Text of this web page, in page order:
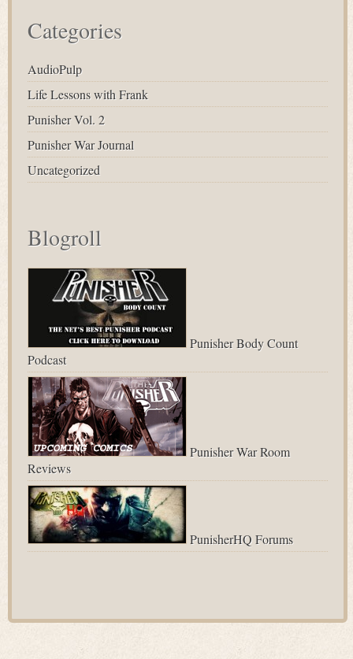
Categories
AudioPulp
Life Lessons with Frank
Punisher Vol. 2
Punisher War Journal
Uncategorized
Blogroll
Punisher Body Count
Podcast
Punisher War Room
Reviews
PunisherHQ Forums